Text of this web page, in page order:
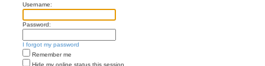
Username:
Password:
I forgot my password
Remember me
Hide my online status this session